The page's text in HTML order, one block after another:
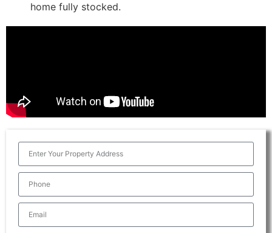
home fully stocked.